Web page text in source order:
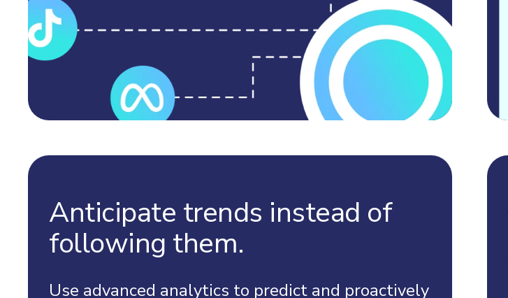
Anticipate trends instead of
following them.
Use advanced analytics to predict and proactively